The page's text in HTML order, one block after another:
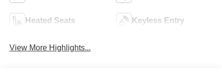
Heated Seats Keyless Entry
View More Highlights...